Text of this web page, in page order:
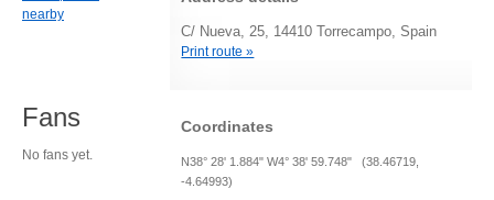
C/ Nueva, 25, 14410 Torrecampo, Spain
Print route »
Coordinates
N38° 28' 1.884" W4° 38' 59.748" (38.46719,
-4.64993)
nearby
Fans
No fans yet.